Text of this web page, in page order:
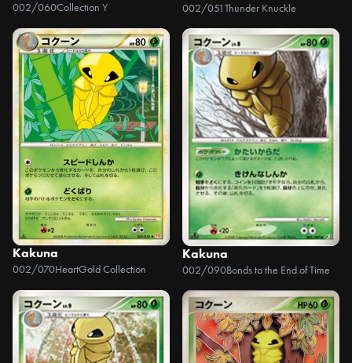
002/060Collection Y 002/051Thunder Knuckle
Kakuna
002/070HeartGold Collection
Kakuna
002/090Bonds to the End of Time